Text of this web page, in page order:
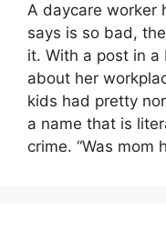
A daycare worker
says is so bad,
it. With a post in a
about her
kids had pretty
a name that is
crime. “Was mom